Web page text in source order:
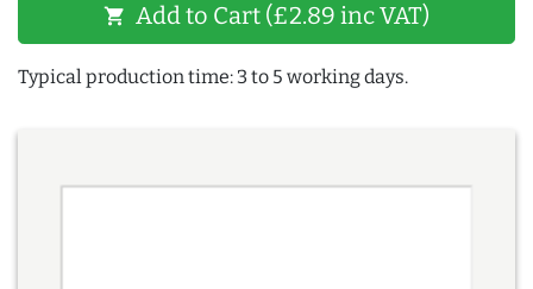
shopping_cart Add to Cart (£2.89 inc VAT)
Typical production time: 3 to 5 working days.